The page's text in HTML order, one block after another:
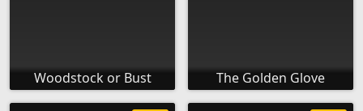
Woodstock or Bust The Golden Glove